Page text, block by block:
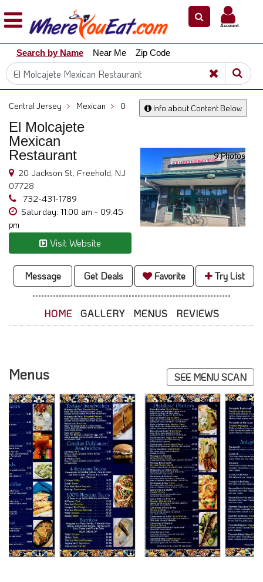
Explore
Our
City
Dining
Owners
Restaurant
Scoop
Support
Call
@
800.865.8997
Account
Search by Name Near Me Zip Code
Info about Content Below
Central Jersey > Mexican > 0
El Molcajete
Mexican
Restaurant
20 Jackson St, Freehold, NJ
07728
732-431-1789
Saturday: 11:00 am - 09:45
pm
Visit Website
9 Photos
Message Get Deals Favorite Try List
HOME GALLERY MENUS REVIEWS
Menus SEE MENU SCAN